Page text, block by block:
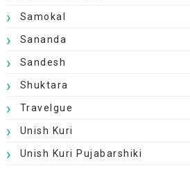
Samokal
Sananda
Sandesh
Shuktara
Travelgue
Unish Kuri
Unish Kuri Pujabarshiki